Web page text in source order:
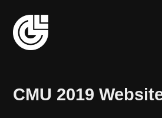
CMU 2019